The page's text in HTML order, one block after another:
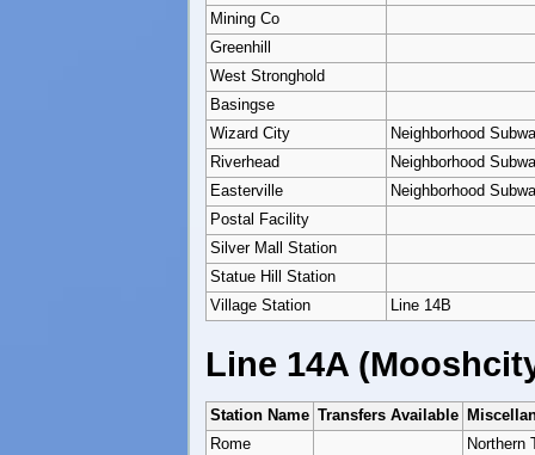
Mining Co
Greenhill
West Stronghold
Basingse
Wizard City
Neighborhood
Riverhead
Neighborhood
Easterville
Neighborhood
Postal Facility
Silver Mall Station
Statue Hill Station
Village Station
Line 14B
Line 14A
Station Name Transfers Available
Rome
Northern